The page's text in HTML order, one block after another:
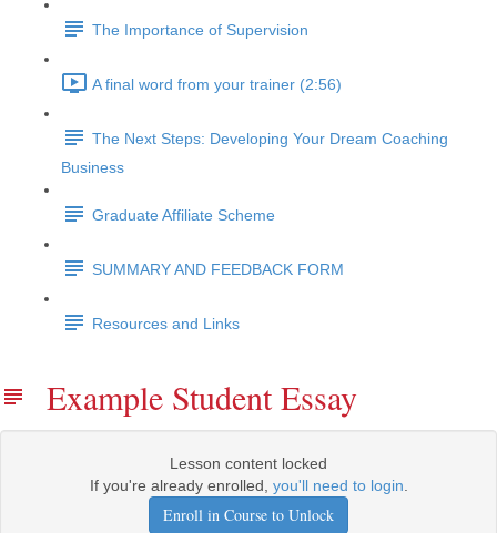
The Importance of Supervision
A final word from your trainer (2:56)
The Next Steps: Developing Your Dream Coaching
Business
Graduate Affiliate Scheme
SUMMARY AND FEEDBACK FORM
Resources and Links
Example Student Essay
Lesson content locked
If you're already enrolled, you'll need to login
Enroll in Course to Unlock